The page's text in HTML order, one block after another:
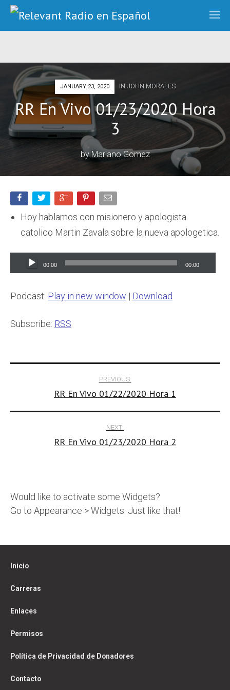
JANUARY 23, 2020 IN JOHN MORALES
RR En Vivo 01/23/2020 Hora
3
byMariano Gomez
Hoy hablamos con misionero y apologista
catolico Martin Zavala sobre la nueva apologetica.
Audio
Player
00:00 00:00
Podcast: Play in new window | Download
Subscribe: RSS
navigation
PREVIOUS:
RR En Vivo 01/22/2020 Hora 1
NEXT:
RR En Vivo 01/23/2020 Hora 2
Would like to activate some Widgets?
Go to Appearance > Widgets. Just like that!
Inicio
Carreras
Enlaces
Permisos
Política de Privacidad de Donadores
Contacto